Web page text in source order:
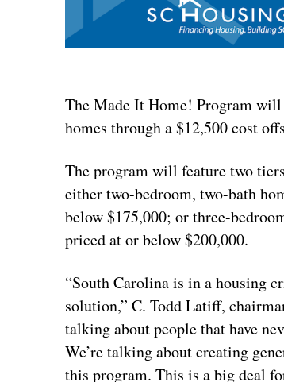
The Made It Home! Program
homes through a $12,500 cost
The program will feature two
either two-bedroom, two-bath
below $175,000; or three-
priced at or below $200,000.
“South Carolina is in a housing
solution,” C. Todd Latiff,
talking about people that have
We’re talking about creating
this program. This is a big deal